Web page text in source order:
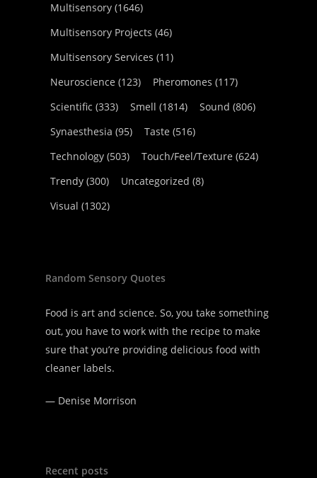
Multisensory (1646)
Multisensory Projects (46)
Multisensory Services (11)
Neuroscience (123) Pheromones (117)
Scientific (333) Smell (1814) Sound (806)
Synaesthesia (95) Taste (516)
Technology (503) Touch/Feel/Texture (624)
Trendy (300) Uncategorized (8)
Visual (1302)
Random Sensory Quotes
Food is art and science. So, you take something
out, you have to work with the recipe to make
sure that you’re providing delicious food with
cleaner labels.
— Denise Morrison
Recent posts